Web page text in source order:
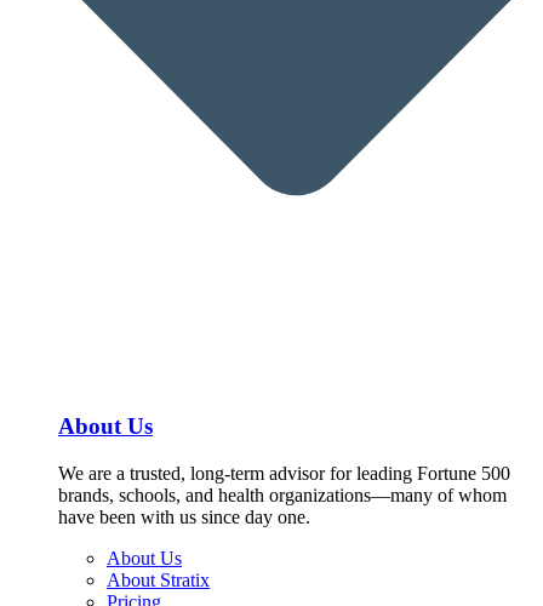
About Us
We are a trusted, long-term advisor for leading Fortune 500
brands, schools, and health organizations—many of whom
have been with us since day one.
About Us
About Stratix
Pricing